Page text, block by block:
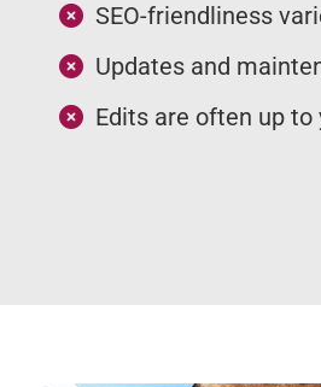
SEO-friendliness
Updates and
Edits are often up to